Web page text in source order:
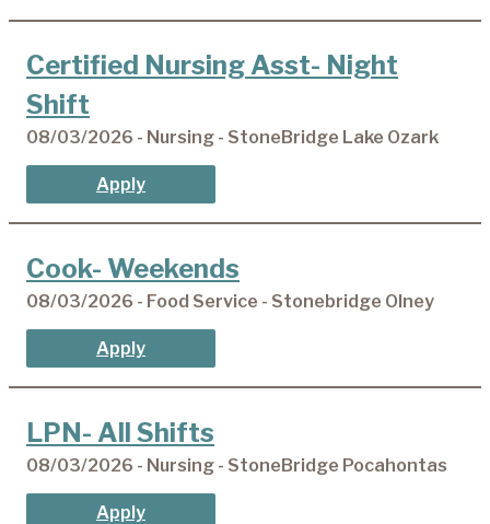
Certified Nursing Asst- Night
Shift
08/03/2026 - Nursing - StoneBridge Lake Ozark
Apply
Cook- Weekends
08/03/2026 - Food Service - Stonebridge Olney
Apply
LPN- All Shifts
08/03/2026 - Nursing - StoneBridge Pocahontas
Apply